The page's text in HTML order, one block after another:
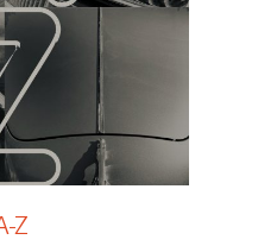
Z